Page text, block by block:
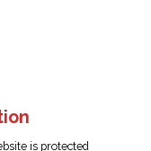
is protected